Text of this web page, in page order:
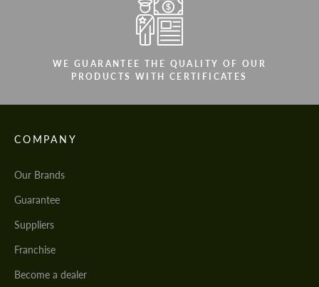
WE GUARANTEE THE QUALITY OF OUR
PRODUCTS WITH CERTIFICATES
COMPANY
Our Brands
Guarantee
Suppliers
Franchise
Become a dealer